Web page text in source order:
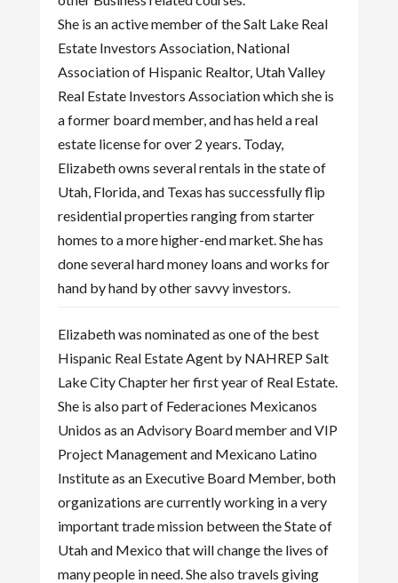
She is an active member of the Salt Lake Real
Estate Investors Association, National
Association of Hispanic Realtor, Utah Valley
Real Estate Investors Association which she is
a former board member, and has held a real
estate license for over 2 years. Today,
Elizabeth owns several rentals in the state of
Utah, Florida, and Texas has successfully flip
residential properties ranging from starter
homes to a more higher-end market. She has
done several hard money loans and works for
hand by hand by other savvy investors.
Elizabeth was nominated as one of the best
Hispanic Real Estate Agent by NAHREP Salt
Lake City Chapter her first year of Real Estate.
She is also part of Federaciones Mexicanos
Unidos as an Advisory Board member and VIP
Project Management and Mexicano Latino
Institute as an Executive Board Member, both
organizations are currently working in a very
important trade mission between the State of
Utah and Mexico that will change the lives of
many people in need. She also travels giving